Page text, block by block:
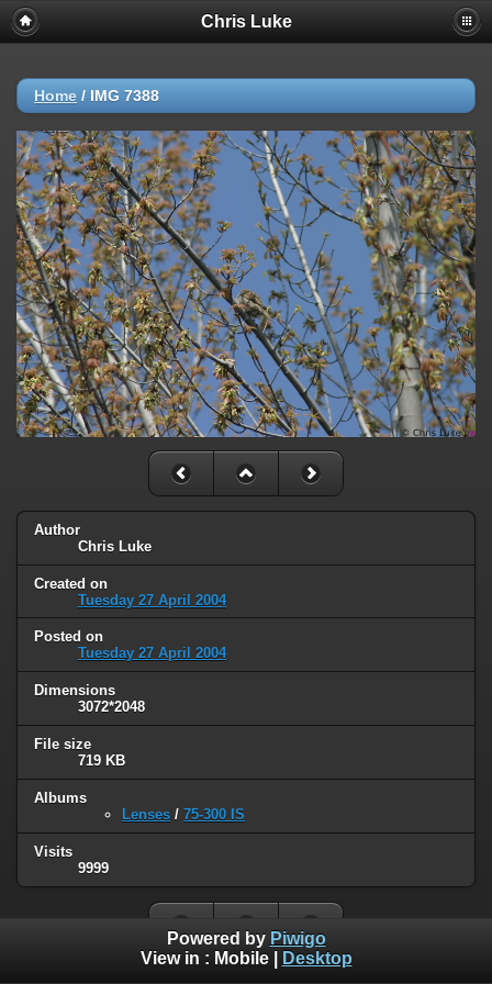
Chris Luke
Home / IMG 7388
Author
Chris Luke
Created on
Tuesday 27 April 2004
Posted on
Tuesday 27 April 2004
Dimensions
3072*2048
File size
719 KB
Albums
Lenses / 75-300 IS
Visits
9999
Powered by Piwigo
View in : Mobile| Desktop